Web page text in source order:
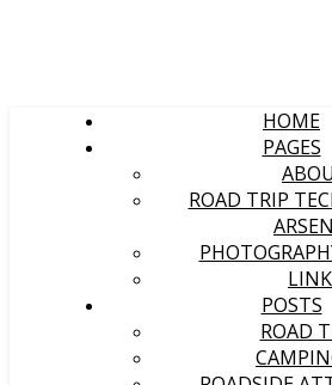
HOME
PAGES
ROAD TRIP
POSTS
ROAD